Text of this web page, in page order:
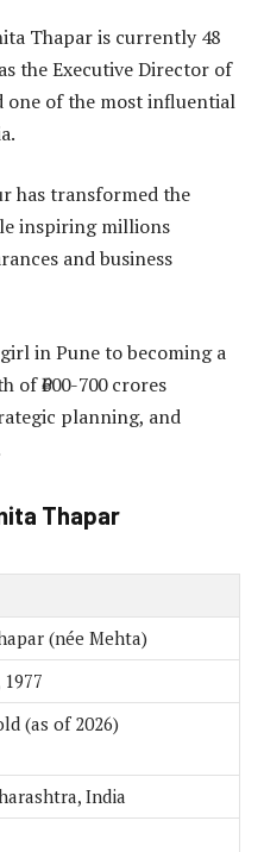
Thapar is currently 48
the Executive Director of
one of the most influential
has transformed the
inspiring millions
and business
in Pune to becoming a
of ₹600-700 crores
planning, and
Thapar
(née Mehta)
(as of 2026)
India